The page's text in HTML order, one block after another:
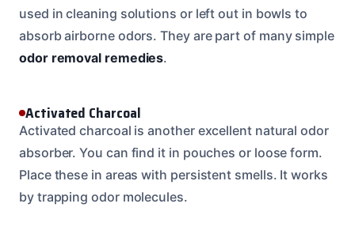
used in cleaning solutions or left out in bowls to
absorb airborne odors. They are part of many simple
odor removal remedies.
Activated Charcoal
Activated charcoal is another excellent natural odor
absorber. You can find it in pouches or loose form.
Place these in areas with persistent smells. It works
by trapping odor molecules.